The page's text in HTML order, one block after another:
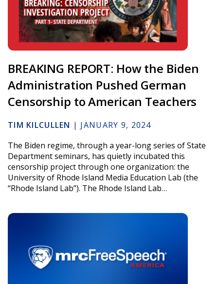
BREAKING REPORT: How the Biden
Administration Pushed German
Censorship to American Teachers
TIM KILCULLEN | JANUARY 9, 2024
The Biden regime, through a year-long series of State
Department seminars, has quietly incubated this
censorship project through one organization: the
University of Rhode Island Media Education Lab (the
“Rhode Island Lab”). The Rhode Island Lab…